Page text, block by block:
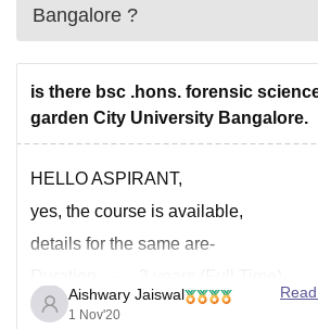
Bangalore ?
is there bsc .hons. forensic
garden City University Bangalore.
HELLO ASPIRANT,
yes, the course is available,
details for the same are-
Total Fees --- INR 4.96 Lakh
Aishwary Jaiswal
1 Nov'20